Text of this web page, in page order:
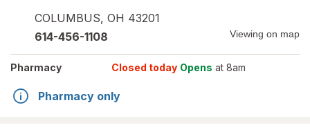
COLUMBUS, OH 43201
614-456-1108 Viewing on map
Pharmacy Closed today Opens at 8am
Pharmacy only